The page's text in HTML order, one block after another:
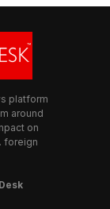
platform
around
on
foreign